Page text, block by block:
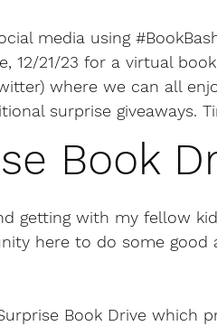
media using
12/21/23 for a virtual
where we can all
surprise giveaways.
Book
getting with my fellow
here to do some
Book Drive which